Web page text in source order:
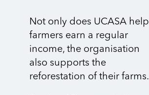
Not only does UCASA help
farmers earn a regular
income, the organisation
also supports the
reforestation of their farms.